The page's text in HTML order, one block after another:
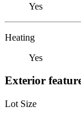
Yes
Heating
Yes
Exterior
Lot Size